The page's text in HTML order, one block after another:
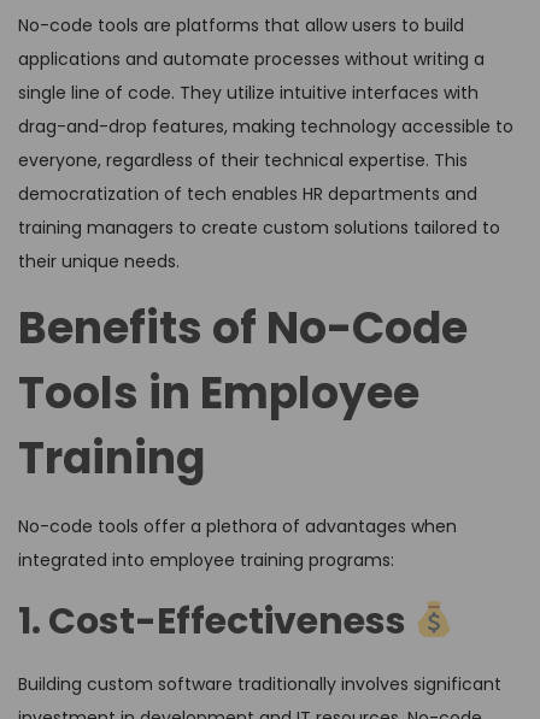
No-code tools are platforms that allow users to build
applications and automate processes without writing a
single line of code. They utilize intuitive interfaces with
drag-and-drop features, making technology accessible to
everyone, regardless of their technical expertise. This
democratization of tech enables HR departments and
training managers to create custom solutions tailored to
their unique needs.
Benefits of No-Code
Tools in Employee
Training
No-code tools offer a plethora of advantages when
integrated into employee training programs:
1. Cost-Effectiveness
Building custom software traditionally involves significant